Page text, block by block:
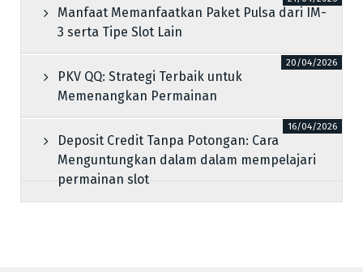
Manfaat Memanfaatkan Paket Pulsa dari IM-
3 serta Tipe Slot Lain
PKV QQ: Strategi Terbaik untuk
Memenangkan Permainan
20/04/2026
Deposit Credit Tanpa Potongan: Cara
Menguntungkan dalam dalam mempelajari
permainan slot
16/04/2026